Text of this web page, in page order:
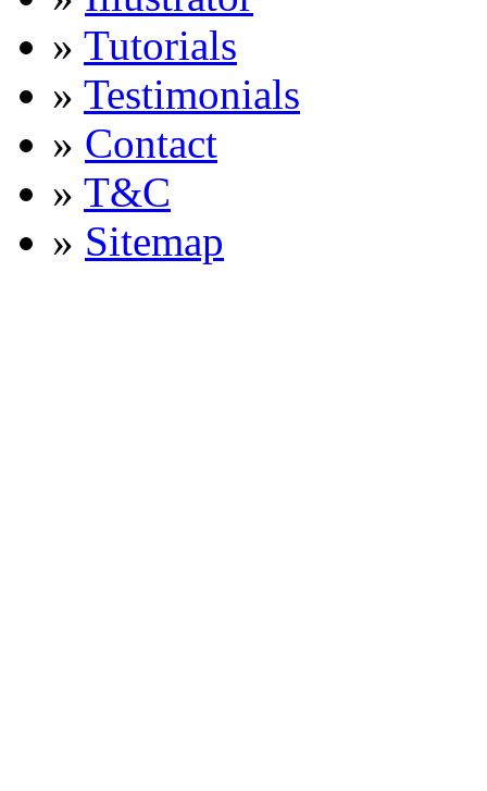
» Tutorials
» Testimonials
» Contact
» T&C
» Sitemap